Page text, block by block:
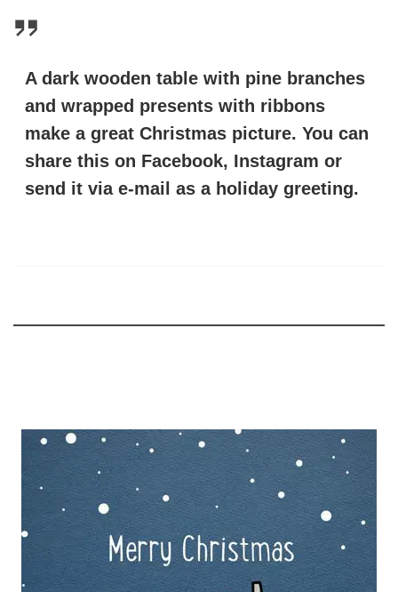
A dark wooden table with pine branches
and wrapped presents with ribbons
make a great Christmas picture. You can
share this on Facebook, Instagram or
send it via e-mail as a holiday greeting.